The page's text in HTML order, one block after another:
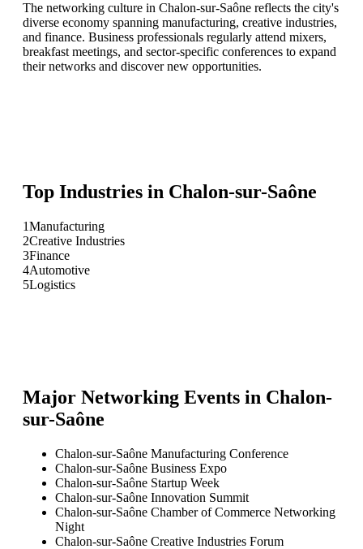
The networking culture in Chalon-sur-Saône reflects the city's
diverse economy spanning manufacturing, creative industries,
and finance. Business professionals regularly attend mixers,
breakfast meetings, and sector-specific conferences to expand
their networks and discover new opportunities.
Top Industries in Chalon-sur-Saône
1Manufacturing
2Creative Industries
3Finance
4Automotive
5Logistics
Major Networking Events in Chalon-
sur-Saône
Chalon-sur-Saône Manufacturing Conference
Chalon-sur-Saône Business Expo
Chalon-sur-Saône Startup Week
Chalon-sur-Saône Innovation Summit
Chalon-sur-Saône Chamber of Commerce Networking
Night
Chalon-sur-Saône Creative Industries Forum